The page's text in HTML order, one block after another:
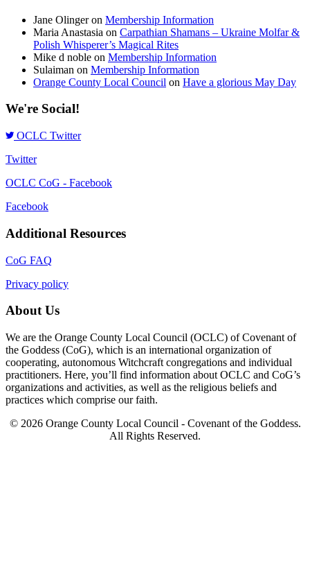
Jane Olingeron Membership Information
Maria Anastasia on Carpathian Shamans – Ukraine Molfar &
Polish Whisperer’s Magical Rites
Mike d noble on Membership Information
Sulaiman on Membership Information
Orange County Local Council on Have a glorious May Day
We're Social!
OCLC Twitter
Twitter
OCLC CoG - Facebook
Facebook
Additional Resources
CoG FAQ
Privacy policy
About Us
We are the Orange County Local Council (OCLC) of Covenant of
the Goddess (CoG), which is an international organization of
cooperating, autonomous Witchcraft congregations and individual
practitioners. Here, you’ll find information about OCLC and CoG’s
organizations and activities, as well as the religious beliefs and
practices which comprise our faith.
© 2026 Orange County Local Council - Covenant of the Goddess.
All Rights Reserved.